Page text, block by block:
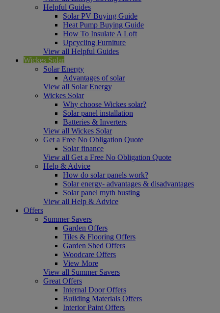
Helpful Guides
Solar PV Buying Guide
Heat Pump Buying Guide
How To Insulate A Loft
Upcycling Furniture
View all Helpful Guides
Wickes Solar
Solar Energy
Advantages of solar
View all Solar Energy
Wickes Solar
Why choose Wickes solar?
Solar panel installation
Batteries & Inverters
View all Wickes Solar
Get a Free No Obligation Quote
Solar finance
View all Get a Free No Obligation Quote
Help & Advice
How do solar panels work?
Solar energy- advantages & disadvantages
Solar panel myth busting
View all Help & Advice
Offers
Summer Savers
Garden Offers
Tiles & Flooring Offers
Garden Shed Offers
Woodcare Offers
View More
View all Summer Savers
Great Offers
Internal Door Offers
Building Materials Offers
Interior Paint Offers